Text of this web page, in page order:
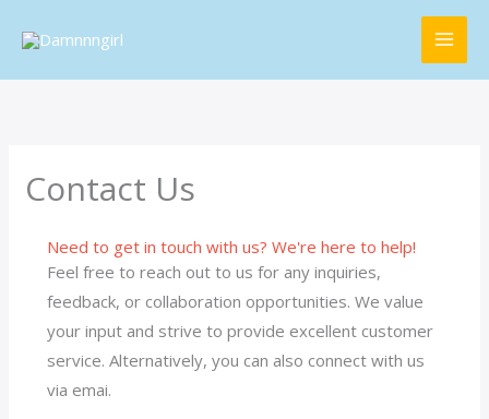
Contact Us
Need to get in touch with us? We're here to help!
Feel free to reach out to us for any inquiries,
feedback, or collaboration opportunities. We value
your input and strive to provide excellent customer
service. Alternatively, you can also connect with us
via emai.